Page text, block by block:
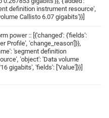
definition instrument resource',
Callisto 6.07 gigabits'}}]
power :: [{'changed': {'fields':
Profile', 'change_reason']}},
'segment definition
'object': 'Data volume
gigabits', 'fields': ['Value']}}]